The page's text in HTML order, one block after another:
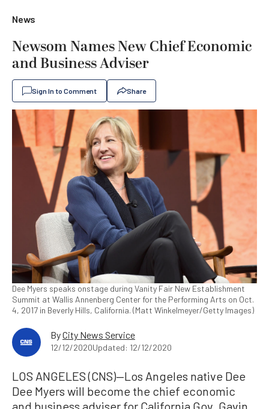
News
Newsom Names New Chief Economic
and Business Adviser
Sign In to Comment Share
Dee Myers speaks onstage during Vanity Fair New Establishment
Summit at Wallis Annenberg Center for the Performing Arts on Oct.
4, 2017 in Beverly Hills, California. (Matt Winkelmeyer/Getty Images)
ByCity News Service
12/12/2020Updated: 12/12/2020
LOS ANGELES (CNS)—Los Angeles native Dee
Dee Myers will become the chief economic
and business adviser for California Gov. Gavin